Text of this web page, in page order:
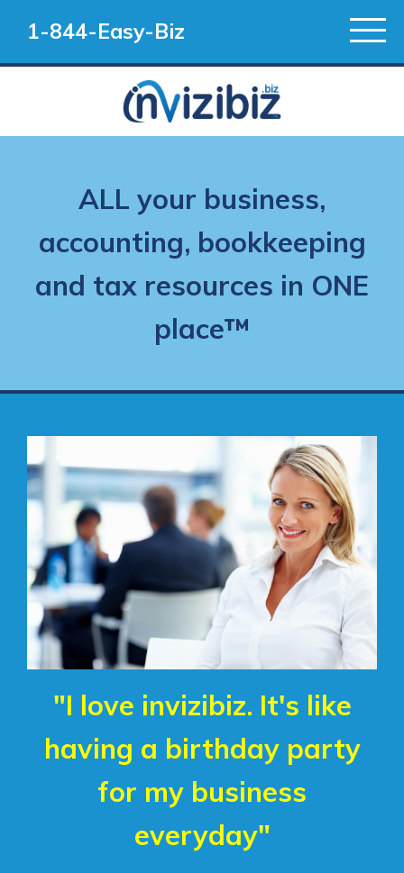
1-844-Easy-Biz
ALL your business,
accounting, bookkeeping
and tax resources in ONE
place™
"I love invizibiz. It's like
having a birthday party
for my business
everyday"